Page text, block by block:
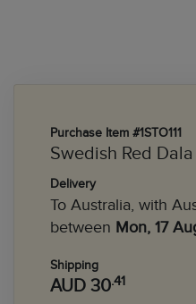
Purchase Item #1STO111
Swedish Red
Delivery
To Australia, with
between Mon, 17
Shipping
AUD 30.41